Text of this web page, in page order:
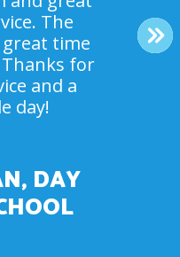
The
time
for
and a
day!
DAY
for
NEW
a blast.